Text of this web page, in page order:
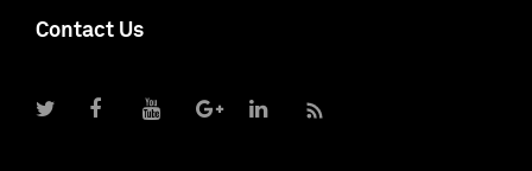
Contact Us